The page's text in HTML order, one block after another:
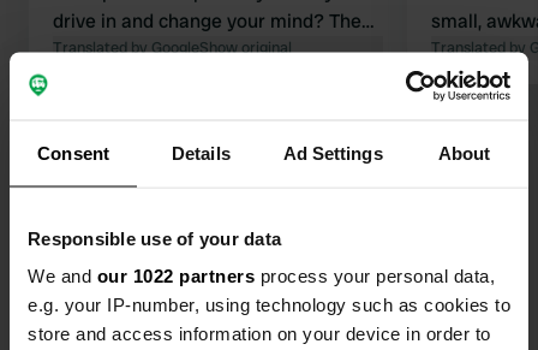
Consent Details Ad Settings About
Responsible use of your data
We and our 1022 partners process your personal data,
e.g. your IP-number, using technology such as cookies to
store and access information on your device in order to
drive in and change your mind? Then
you will have to reverse. You see,
Translated by GoogleShow original
small,
disposal is
Translated by